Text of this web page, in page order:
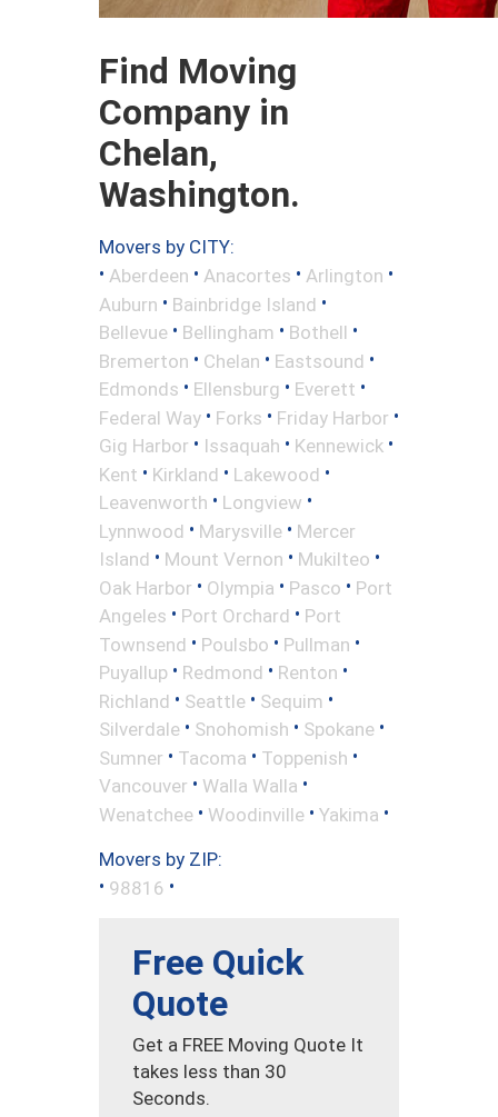
Find Moving
Company in
Chelan,
Washington.
Movers by CITY:
• Aberdeen • Anacortes • Arlington •
Auburn • Bainbridge Island •
Bellevue • Bellingham • Bothell •
Bremerton • Chelan • Eastsound •
Edmonds • Ellensburg • Everett •
Federal Way • Forks • Friday Harbor •
Gig Harbor • Issaquah • Kennewick •
Kent • Kirkland • Lakewood •
Leavenworth • Longview •
Lynnwood • Marysville • Mercer
Island • Mount Vernon • Mukilteo •
Oak Harbor • Olympia • Pasco • Port
Angeles • Port Orchard • Port
Townsend • Poulsbo • Pullman •
Puyallup • Redmond • Renton •
Richland • Seattle • Sequim •
Silverdale • Snohomish • Spokane •
Sumner • Tacoma • Toppenish •
Vancouver • Walla Walla •
Wenatchee • Woodinville • Yakima •
Movers by ZIP:
• 98816 •
Free Quick
Quote
Get a FREE Moving Quote It
takes less than 30
Seconds.